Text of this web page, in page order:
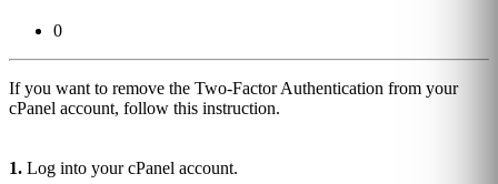
0
If you want to remove the Two-Factor Authentication from your
cPanel account, follow this instruction.
1. Log into your cPanel account.